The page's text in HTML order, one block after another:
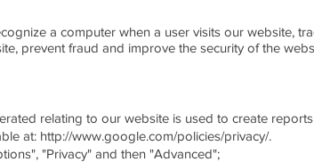
a computer when a user visits our website,
prevent fraud and improve the security of the
relating to our website is used to create
at: http://www.google.com/policies/privacy/.
"Privacy" and then "Advanced";